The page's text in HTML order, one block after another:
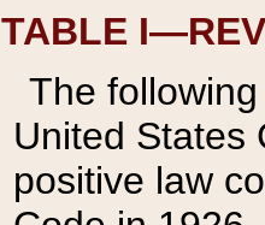
TABLE
The
United States
positive law